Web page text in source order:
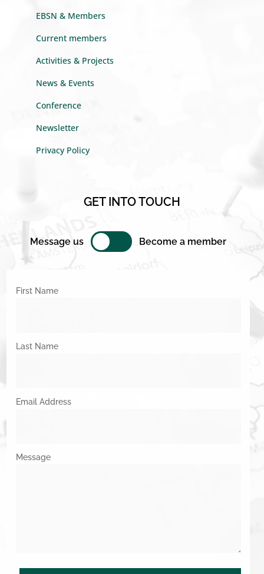
EBSN & Members
Current members
Activities & Projects
News & Events
Conference
Newsletter
Privacy Policy
GET INTO TOUCH
Message us Become a member
First Name
Last Name
Email Address
Message